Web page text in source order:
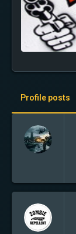
Profile posts